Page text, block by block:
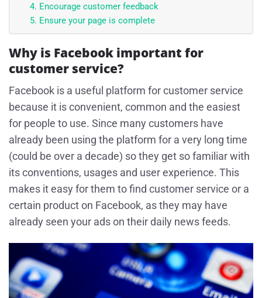
4. Encourage customer feedback
5. Ensure your page is complete
Why is Facebook important for
customer service?
Facebook is a useful platform for customer service
because it is convenient, common and the easiest
for people to use. Since many customers have
already been using the platform for a very long time
(could be over a decade) so they get so familiar with
its conventions, usages and user experience. This
makes it easy for them to find customer service or a
certain product on Facebook, as they may have
already seen your ads on their daily news feeds.